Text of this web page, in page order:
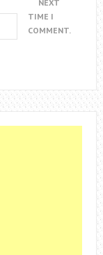
NEXT
TIME I
COMMENT.